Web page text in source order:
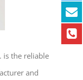
is the reliable
and